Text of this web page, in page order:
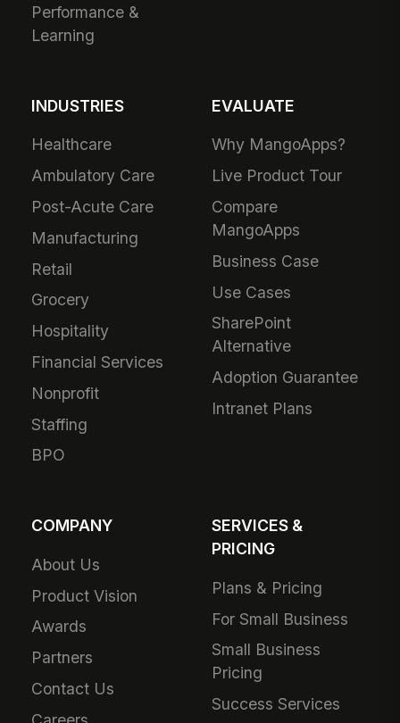
Performance &
Learning
INDUSTRIES
Healthcare
Ambulatory Care
Post-Acute Care
Manufacturing
Retail
Grocery
Hospitality
Financial Services
Nonprofit
Staffing
BPO
EVALUATE
Why MangoApps?
Live Product Tour
Compare
MangoApps
Business Case
Use Cases
SharePoint
Alternative
Adoption Guarantee
Intranet Plans
COMPANY
About Us
Product Vision
Awards
Partners
Contact Us
SERVICES &
PRICING
Plans & Pricing
For Small Business
Small Business
Pricing
Success Services